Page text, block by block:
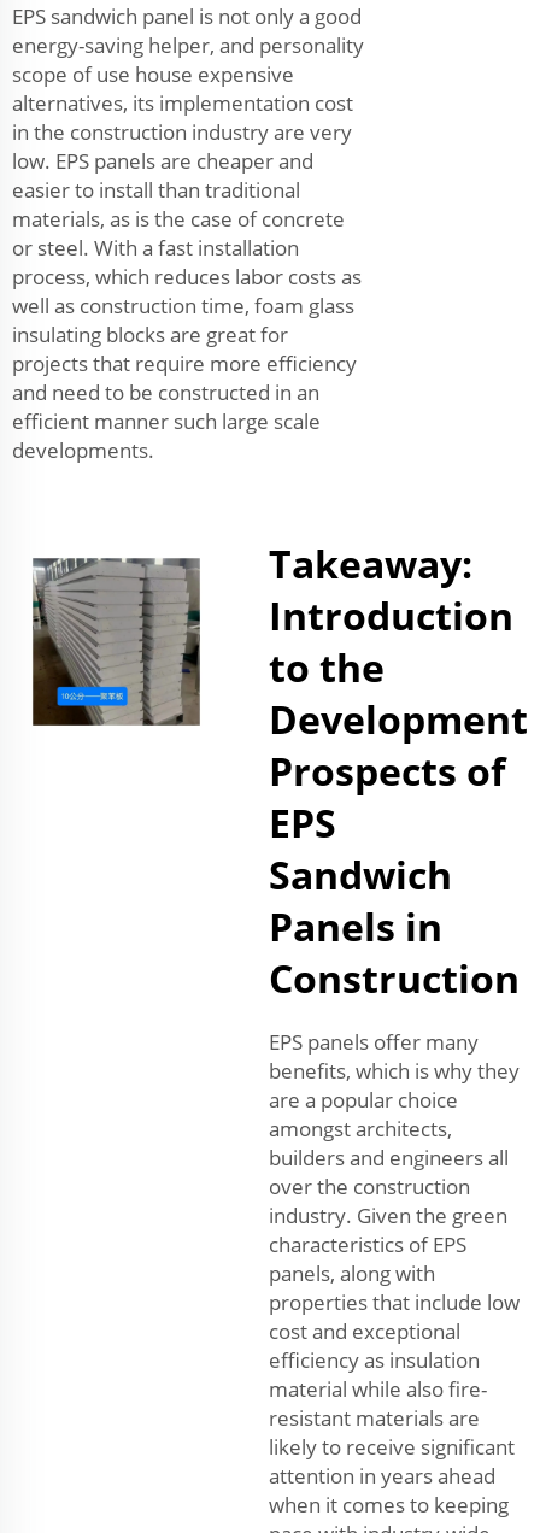
EPS sandwich panel is not only a good
energy-saving helper, and personality
scope of use house expensive
alternatives, its implementation cost
in the construction industry are very
low. EPS panels are cheaper and
easier to install than traditional
materials, as is the case of concrete
or steel. With a fast installation
process, which reduces labor costs as
well as construction time, foam glass
insulating blocks are great for
projects that require more efficiency
and need to be constructed in an
efficient manner such large scale
developments.
Takeaway:
Introduction
to the
Development
Prospects of
EPS
Sandwich
Panels in
Construction
EPS panels offer many
benefits, which is why they
are a popular choice
amongst architects,
builders and engineers all
over the construction
industry. Given the green
characteristics of EPS
panels, along with
properties that include low
cost and exceptional
efficiency as insulation
material while also fire-
resistant materials are
likely to receive significant
attention in years ahead
when it comes to keeping